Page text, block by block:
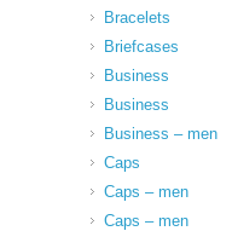
Bracelets
Briefcases
Business
Business
Business – men
Caps
Caps – men
Caps – men